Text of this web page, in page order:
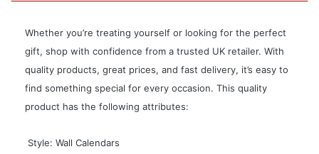
Whether you’re treating yourself or looking for the perfect
gift, shop with confidence from a trusted UK retailer. With
quality products, great prices, and fast delivery, it’s easy to
find something special for every occasion. This quality
product has the following attributes:
 Style: Wall Calendars